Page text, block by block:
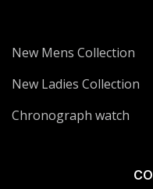
New Mens Collection
New Ladies Collection
Chronograph watch